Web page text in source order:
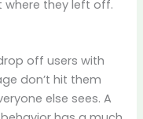
they left off.
off users with
don’t hit them
else sees. A